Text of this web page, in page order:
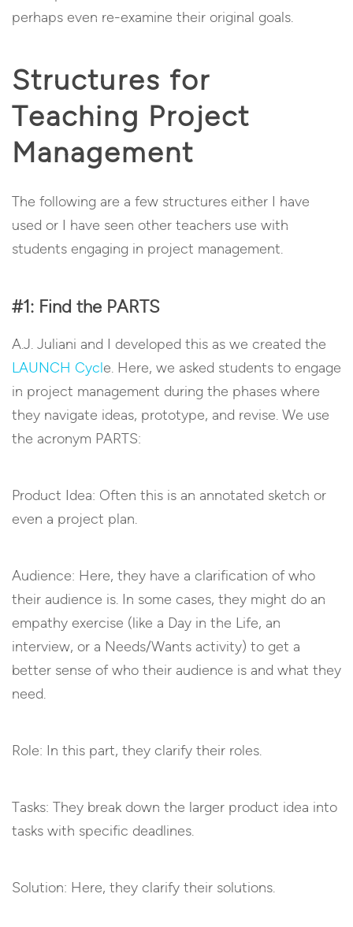
perhaps even re-examine their original goals.
Structures for
Teaching Project
Management
The following are a few structures either I have
used or I have seen other teachers use with
students engaging in project management.
#1: Find the PARTS
A.J. Juliani and I developed this as we created the
LAUNCH Cycle. Here, we asked students to engage
in project management during the phases where
they navigate ideas, prototype, and revise. We use
the acronym PARTS:
Product Idea: Often this is an annotated sketch or
even a project plan.
Audience: Here, they have a clarification of who
their audience is. In some cases, they might do an
empathy exercise (like a Day in the Life, an
interview, or a Needs/Wants activity) to get a
better sense of who their audience is and what they
need.
Role: In this part, they clarify their roles.
Tasks: They break down the larger product idea into
tasks with specific deadlines.
Solution: Here, they clarify their solutions.